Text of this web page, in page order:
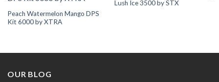
Wishlist
Peach Watermelon Mango DPS
Kit 6000 by XTRA
Lush Ice 3500 by STX
OUR BLOG